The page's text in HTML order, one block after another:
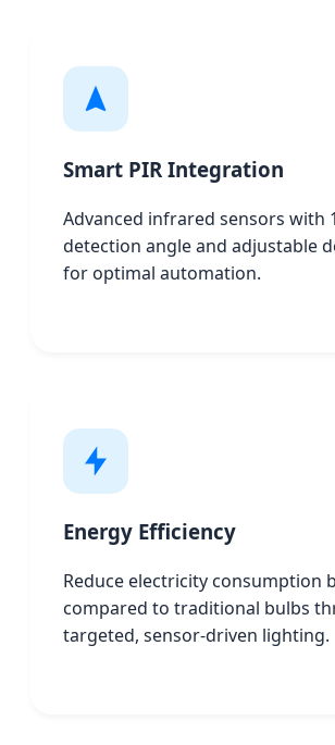
Smart PIR Integration
Advanced infrared sensors with
detection angle and adjustable
for optimal automation.
Energy Efficiency
Reduce electricity consumption
compared to traditional bulbs
targeted, sensor-driven lighting.